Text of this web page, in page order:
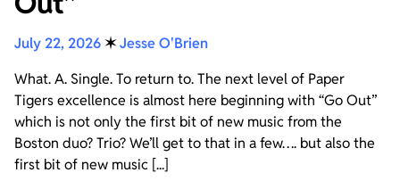
July 22, 2026✶Jesse O'Brien
What. A. Single. To return to. The next level of Paper
Tigers excellence is almost here beginning with “Go Out”
which is not only the first bit of new music from the
Boston duo? Trio? We’ll get to that in a few…. but also the
first bit of new music [...]